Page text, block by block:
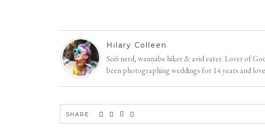
Hilary Colleen
Scifi nerd, wannabe hiker & avid eater. Lover of
been photographing weddings for 14 years and
SHARE: